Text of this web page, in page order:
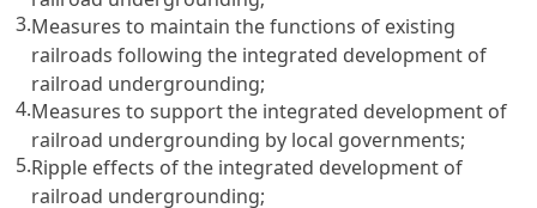
3.Measures to maintain the functions of existing
railroads following the integrated development of
railroad undergrounding;
4.Measures to support the integrated development of
railroad undergrounding by local governments;
5.Ripple effects of the integrated development of
railroad undergrounding;